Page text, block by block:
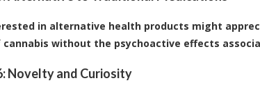
in alternative health products might
without the psychoactive effects
Novelty and Curiosity